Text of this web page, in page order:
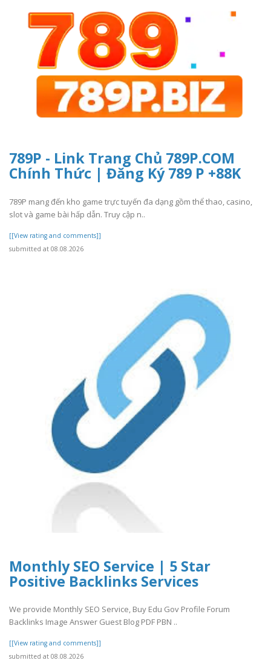
789P - Link Trang Chủ 789P.COM
Chính Thức | Đăng Ký 789 P +88K
789P mang đến kho game trực tuyến đa dạng gồm thể thao, casino,
slot và game bài hấp dẫn. Truy cập n..
[[View rating and comments]]
submitted at 08.08.2026
Monthly SEO Service | 5 Star
Positive Backlinks Services
We provide Monthly SEO Service, Buy Edu Gov Profile Forum
Backlinks Image Answer Guest Blog PDF PBN ..
[[View rating and comments]]
submitted at 08.08.2026